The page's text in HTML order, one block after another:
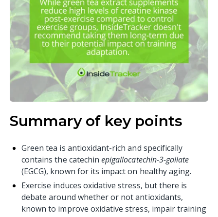
Summary of key points
Green tea is antioxidant-rich and specifically
contains the catechinepigallocatechin-3-gallate
(EGCG), known for its impact on healthy aging.
Exercise induces oxidative stress, but there is
debate around whether or not antioxidants,
known to improve oxidative stress, impair training